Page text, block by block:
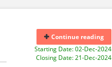
Continue reading
Starting Date: 02-Dec-2024
Closing Date: 21-Dec-2024